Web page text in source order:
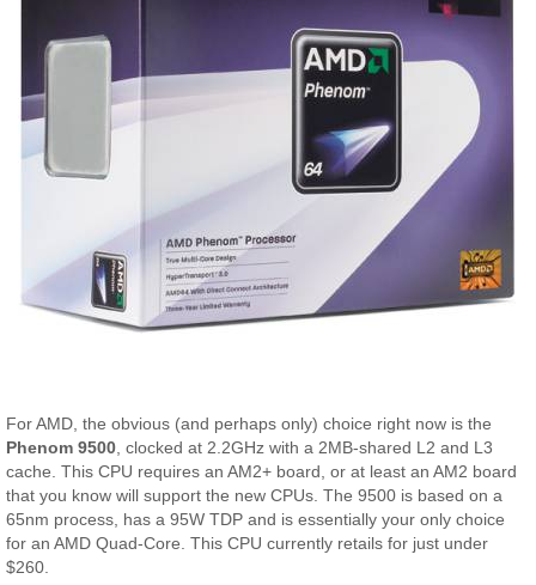
For AMD, the obvious (and perhaps only) choice right now is the
Phenom 9500 , clocked at 2.2GHz with a 2MB-shared L2 and L3
cache. This CPU requires an AM2+ board, or at least an AM2 board
that you know will support the new CPUs. The 9500 is based on a
65nm process, has a 95W TDP and is essentially your only choice
for an AMD Quad-Core. This CPU currently retails for just under
$260.